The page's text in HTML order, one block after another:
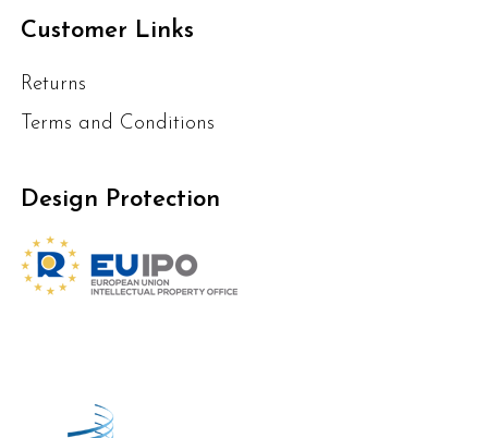
Customer Links
Returns
Terms and Conditions
Design Protection